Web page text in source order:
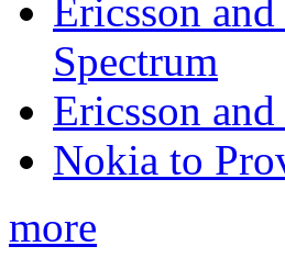
Ericsson
Spectrum
Ericsson
Nokia to
more